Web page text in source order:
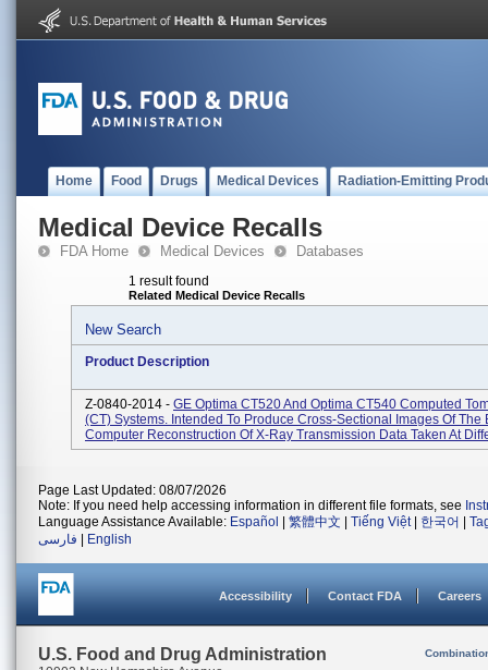
Home Food Drugs Medical Devices Radiation-Emitting
Medical Device Recalls
FDA Home Medical Devices Databases
1 result found
Related Medical Device Recalls
New Search
Product Description
Z-0840-2014 - GE Optima CT520 And Optima CT540 Computed
(CT) Systems. Intended To Produce Cross-Sectional Images Of The
Computer Reconstruction Of X-Ray Transmission Data Taken At
Page Last Updated: 08/07/2026
Note: If you need help accessing information in different file formats, see
Language Assistance Available: Español 繁體中文 Tiếng Việt| 한국어
فارسی
English
Accessibility Contact FDA Careers
U.S. Food and Drug Administration